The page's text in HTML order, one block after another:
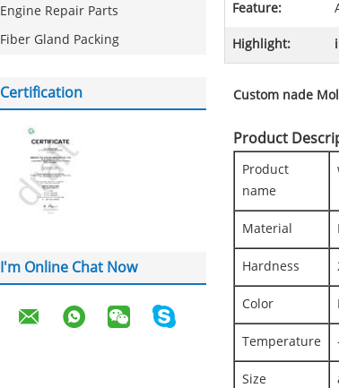
Engine Repair Parts
Fiber Gland Packing
Certification
I'm Online Chat Now
Feature:
Highlight:
Custom nade
Product
Product
name
Material
Hardness
Color
Temperature
Size